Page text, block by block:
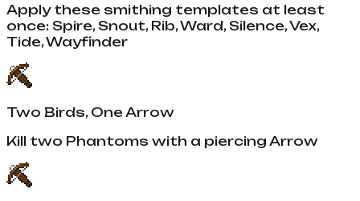
Apply these smithing templates at least
once: Spire, Snout, Rib, Ward, Silence, Vex,
Tide, Wayfinder
Two Birds, One Arrow
Kill two Phantoms with a piercing Arrow